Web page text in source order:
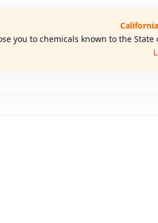
you to chemicals known to the